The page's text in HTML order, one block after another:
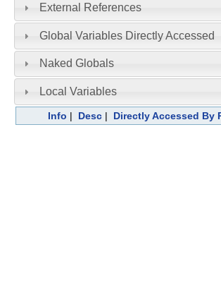
External References
Global Variables Directly Accessed
Naked Globals
Local Variables
Info | Desc | Directly Accessed By